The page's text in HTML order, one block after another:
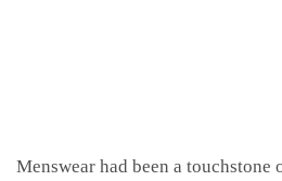
Menswear had been a touchstone